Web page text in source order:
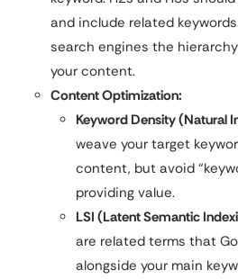
and include related
search engines the
your content.
Content Optimization:
Keyword Density (Natural
weave your target
content, but avoid
providing value.
LSI (Latent Semantic
are related terms that
alongside your main